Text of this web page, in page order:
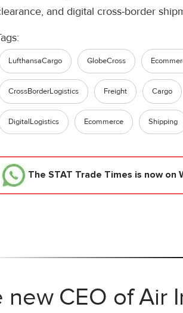
and digital cross-border
LufthansaCargo GlobeCross
CrossBorderLogistics Freight Cargo
DigitalLogistics Ecommerce Shipping
The STAT Trade Times is now on
new CEO of Air